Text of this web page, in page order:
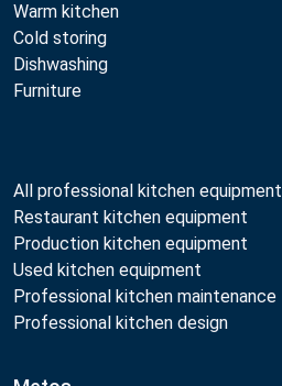
Warm kitchen
Cold storing
Dishwashing
Furniture
All professional kitchen equipment
Restaurant kitchen equipment
Production kitchen equipment
Used kitchen equipment
Professional kitchen maintenance
Professional kitchen design